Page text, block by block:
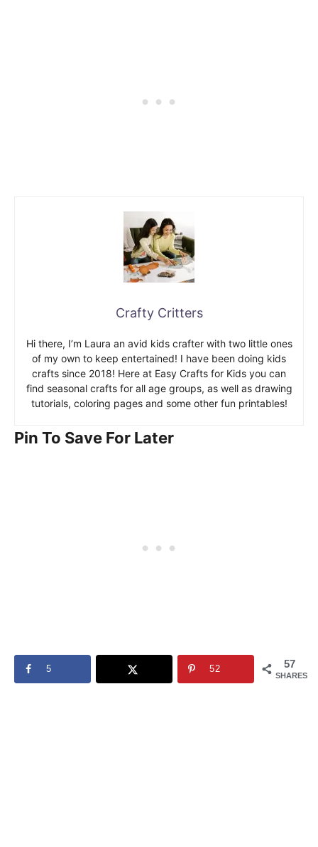
Crafty Critters
Hi there, I’m Laura an avid kids crafter with two little ones
of my own to keep entertained! I have been doing kids
crafts since 2018! Here at Easy Crafts for Kids you can
find seasonal crafts for all age groups, as well as drawing
tutorials, coloring pages and some other fun printables!
Pin To Save For Later
57
SHARES
5 52